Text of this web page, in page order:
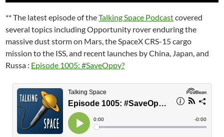
** The latest episode of theTalking Space Podcastcovered
several topics including Opportunity rover enduring the
massive dust storm on Mars, the SpaceX CRS-15 cargo
mission to the ISS, and recent launches by China, Japan, and
Russa : Episode 1005: #SaveOppy?